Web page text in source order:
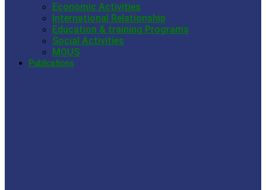
Economic Activities
International Relationship
Education & training Programs
Social Activities
MOUS
Publications